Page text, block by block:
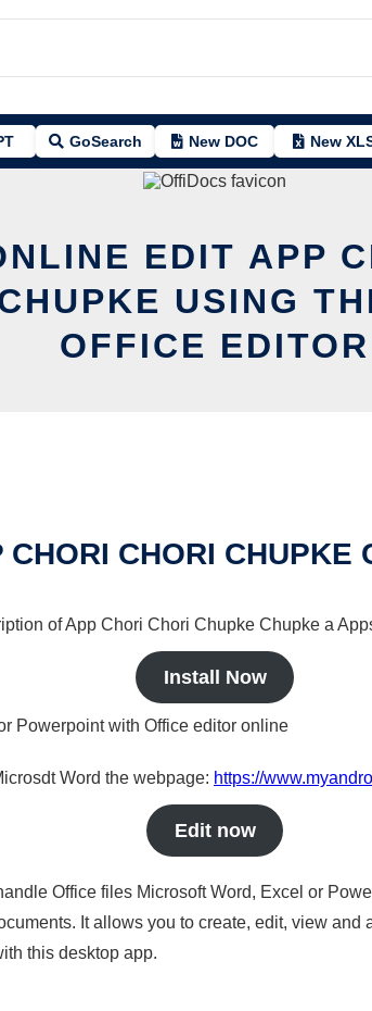
GoSearch New DOC New
EDIT APP
USING
OFFICE EDITOR
CHORI CHORI CHUPKE
of App Chori Chori Chupke Chupke a
Install Now
Powerpoint with Office editor online
Word the webpage: https://
Edit now
Office files Microsoft Word, Excel or
It allows you to create, edit, view
this desktop app.